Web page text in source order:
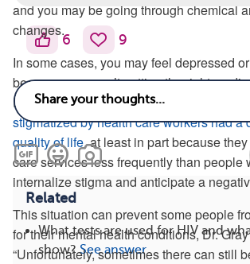
and you may be going through chemical
changes.
In some cases, you may feel depressed
because you aren’t getting the right
Research published in 2011 found that
stigmatized by health care workers had a
quality of life, at least in part because
care services less frequently than people
internalize stigma and anticipate a
This situation can prevent some people
for their mental health conditions, Dr.
“Unfortunately, sometimes there can still
6 9
Related
What tests are used for HIV and
show? See answer